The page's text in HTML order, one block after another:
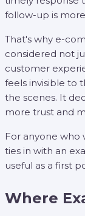
follow-up is
That's why e-
considered not
customer
feels invisible to
the scenes. It
more trust and
For anyone who
ties in with an
useful as a first
Where